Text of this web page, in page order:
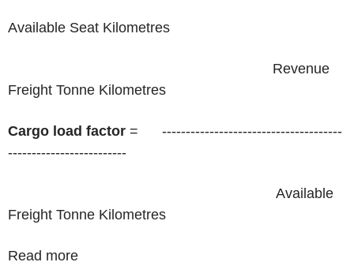
Available Seat Kilometres ​ ​ ​ ​ ​
​ ​ ​ ​ ​ ​ ​ ​ ​ ​ ​ ​ ​ ​ ​ ​ ​ ​ ​ ​ ​ ​ ​ ​ ​ ​ ​ ​ ​ ​ ​ ​ ​ ​ ​ ​ ​ ​ ​ ​ ​ ​ ​ ​ ​ ​ ​ ​ ​ ​ ​ ​ ​ ​ ​ ​ ​ ​ ​ ​ ​ ​ ​ ​ ​ ​ ​ Revenue
Freight Tonne Kilometres
Cargo load factor = ​ ​ ​ ​ ​ --------------------------------------
-------------------------
​ ​ ​ ​ ​ ​ ​ ​ ​ ​ ​ ​ ​ ​ ​ ​ ​ ​ ​ ​ ​ ​ ​ ​ ​ ​ ​ ​ ​ ​ ​ ​ ​ ​ ​ ​ ​ ​ ​ ​ ​ ​ ​ ​ ​ ​ ​ ​ ​ ​ ​ ​ ​ ​ ​ ​ ​ ​ ​ ​ ​ ​ ​ ​ ​ ​ ​ ​ Available
Freight Tonne Kilometres
Read more